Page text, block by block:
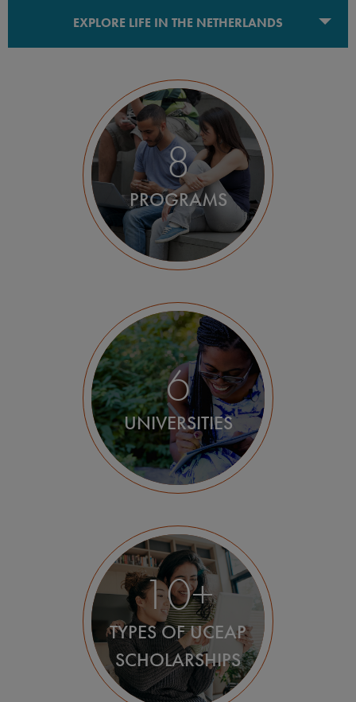
EXPLORE LIFE IN THE NETHERLANDS
The Hague
Utrecht
Wageningen
8
PROGRAMS
6
UNIVERSITIES
10+
TYPES OF UCEAP
SCHOLARSHIPS